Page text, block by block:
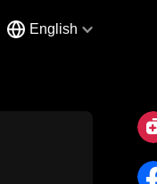
English